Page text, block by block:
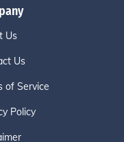
Us
Us
of Service
Policy